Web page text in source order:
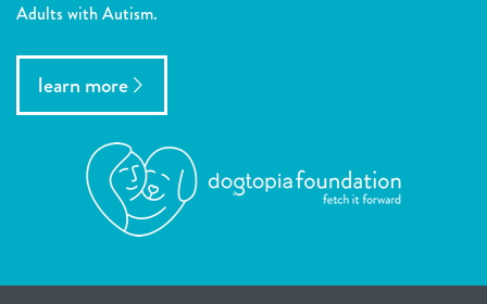
Adults with Autism.
learn more